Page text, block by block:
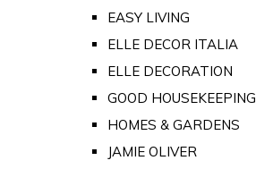
EASY LIVING
ELLE DECOR ITALIA
ELLE DECORATION
GOOD HOUSEKEEPING
HOMES & GARDENS
JAMIE OLIVER